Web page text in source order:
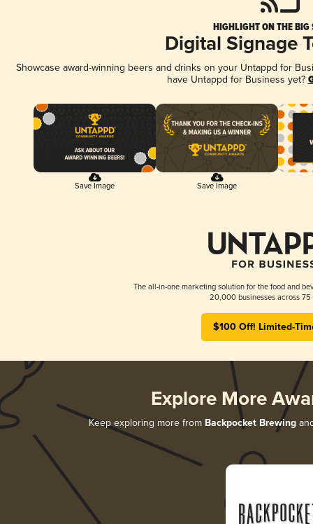
HIGHLIGHT ON THE BIG
Digital Signage
Showcase award-winning beers and drinks on your Untappd for
have Untappd for Business yet?
Save Image Save Image
The all-in-one marketing solution for the food and
20,000 businesses across 75
$100 Off! Limited-
Explore More
Keep exploring more from Backpocket Brewing